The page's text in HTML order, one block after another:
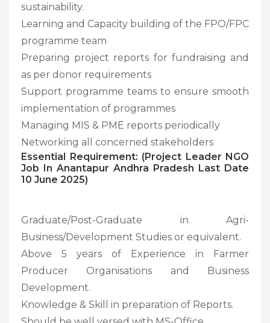
sustainability.
Learning and Capacity building of the FPO/FPC
programme team
Preparing project reports for fundraising and
as per donor requirements
Support programme teams to ensure smooth
implementation of programmes
Managing MIS & PME reports periodically
Networking all concerned stakeholders
Essential Requirement: (Project Leader NGO
Job In Anantapur Andhra Pradesh Last Date
10 June 2025)
Graduate/Post-Graduate in Agri-
Business/Development Studies or equivalent.
Above 5 years of Experience in Farmer
Producer Organisations and Business
Development.
Knowledge & Skill in preparation of Reports.